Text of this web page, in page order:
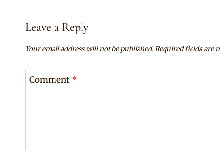
Leave a Reply
Your email address will not be published.Required fields are
Comment *